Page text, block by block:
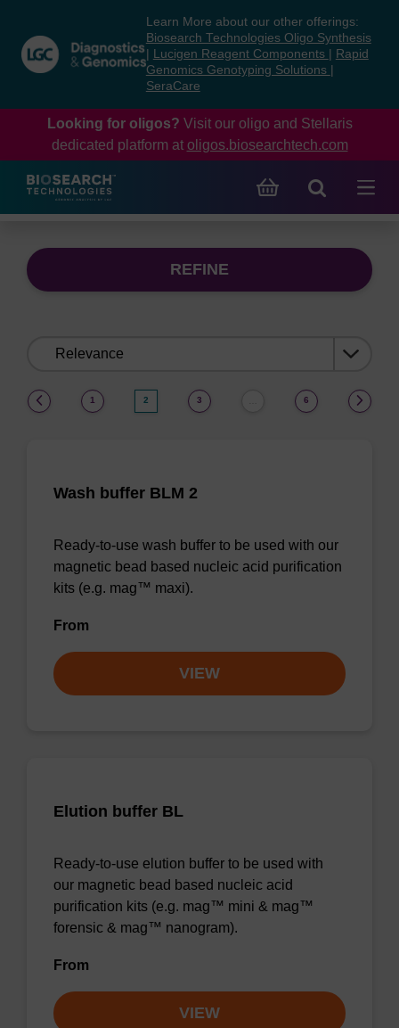
content
navigation
menu
Learn More about our other offerings:
Biosearch Technologies Oligo Synthesis
Lucigen Reagent Components
Rapid
Genomics Genotyping Solutions
SeraCare
Looking for oligos? Visit our oligo and Stellaris
dedicated platform at oligos.biosearchtech.com
REFINE
1 2 3 6
Wash buffer BLM 2
Ready-to-use wash buffer to be used with our
magnetic bead based nucleic acid purification
kits (e.g. mag™ maxi).
From
VIEW
Elution buffer BL
Ready-to-use elution buffer to be used with
our magnetic bead based nucleic acid
purification kits (e.g. mag™ mini & mag™
forensic & mag™ nanogram).
From
VIEW